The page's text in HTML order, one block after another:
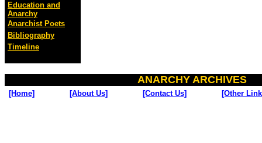
Education and
Anarchy
Anarchist Poets
Bibliography
Timeline
ANARCHY ARCHIVES
[Home] [About Us] [Contact Us] [Other